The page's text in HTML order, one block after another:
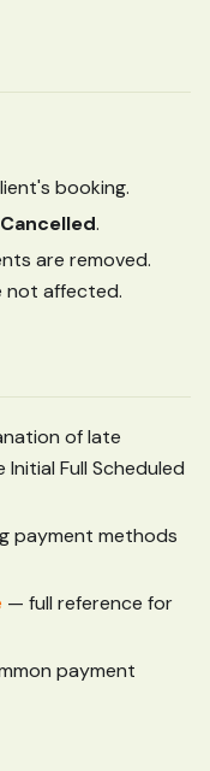
booking.
Cancelled.
are removed.
not affected.
of late
Full Scheduled
payment methods
— full reference for
payment